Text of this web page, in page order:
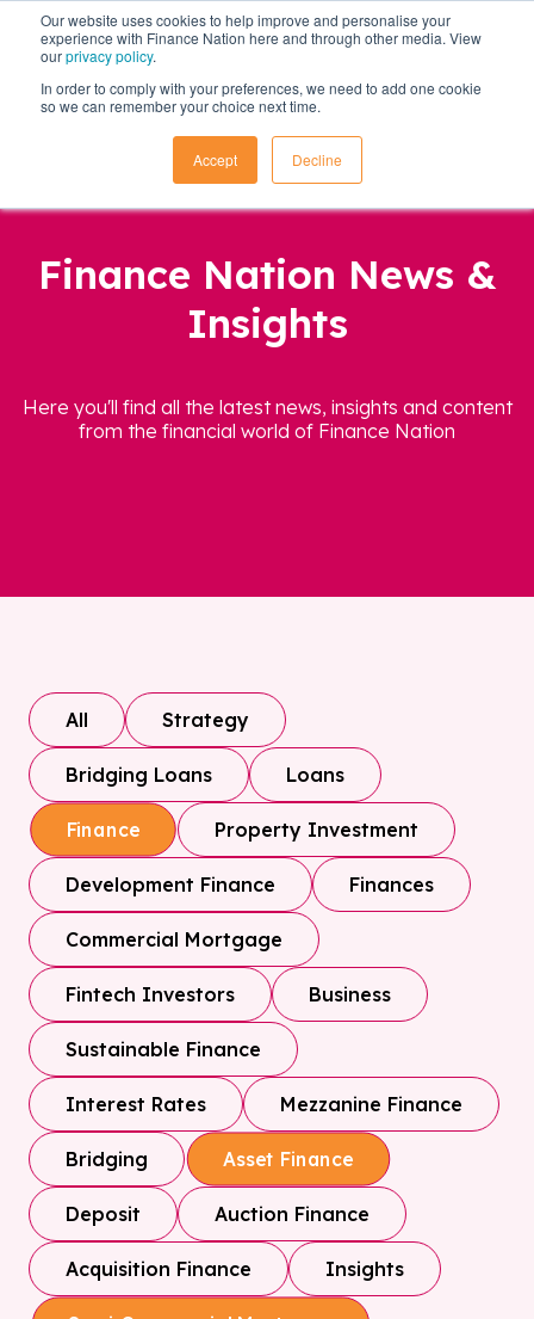
Our website uses cookies to help improve and personalise your
experience with Finance Nation here and through other media. View
ourprivacy policy.
In order to comply with your preferences, we need to add one cookie
so we can remember your choice next time.
Accept Decline
Finance Nation News &
Insights
Here you'll find all the latest news, insights and content
from the financial world of Finance Nation
All Strategy
Bridging Loans Loans
Finance Property Investment
Development Finance Finances
Commercial Mortgage
Fintech Investors Business
Sustainable Finance
Interest Rates Mezzanine Finance
Bridging Asset Finance
Deposit Auction Finance
Acquisition Finance Insights